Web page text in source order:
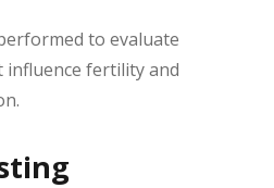
to evaluate
influence fertility and